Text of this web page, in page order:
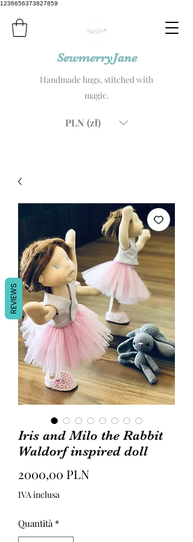
1236656373827859
SewmerryJane
Handmade hugs, stitched with
magic.
PLN (zł)
Iris and Milo the Rabbit
Waldorf inspired doll
2000,00 PLNPrezzo
IVA inclusa
Quantità *
REVIEWS